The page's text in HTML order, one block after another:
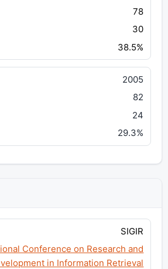
78
30
38.5%
2005
82
24
29.3%
SIGIR
Conference on Research and
in Information Retrieval